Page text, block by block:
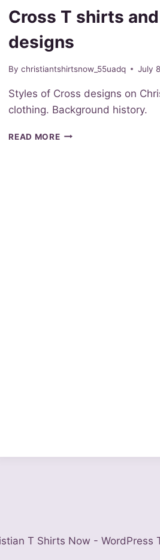
Cross T shirts
designs
By christiantshirtsnow_55uadq July
Styles of Cross designs on
clothing. Background history.
READ MORE CROSS
T Shirts Now - WordPress